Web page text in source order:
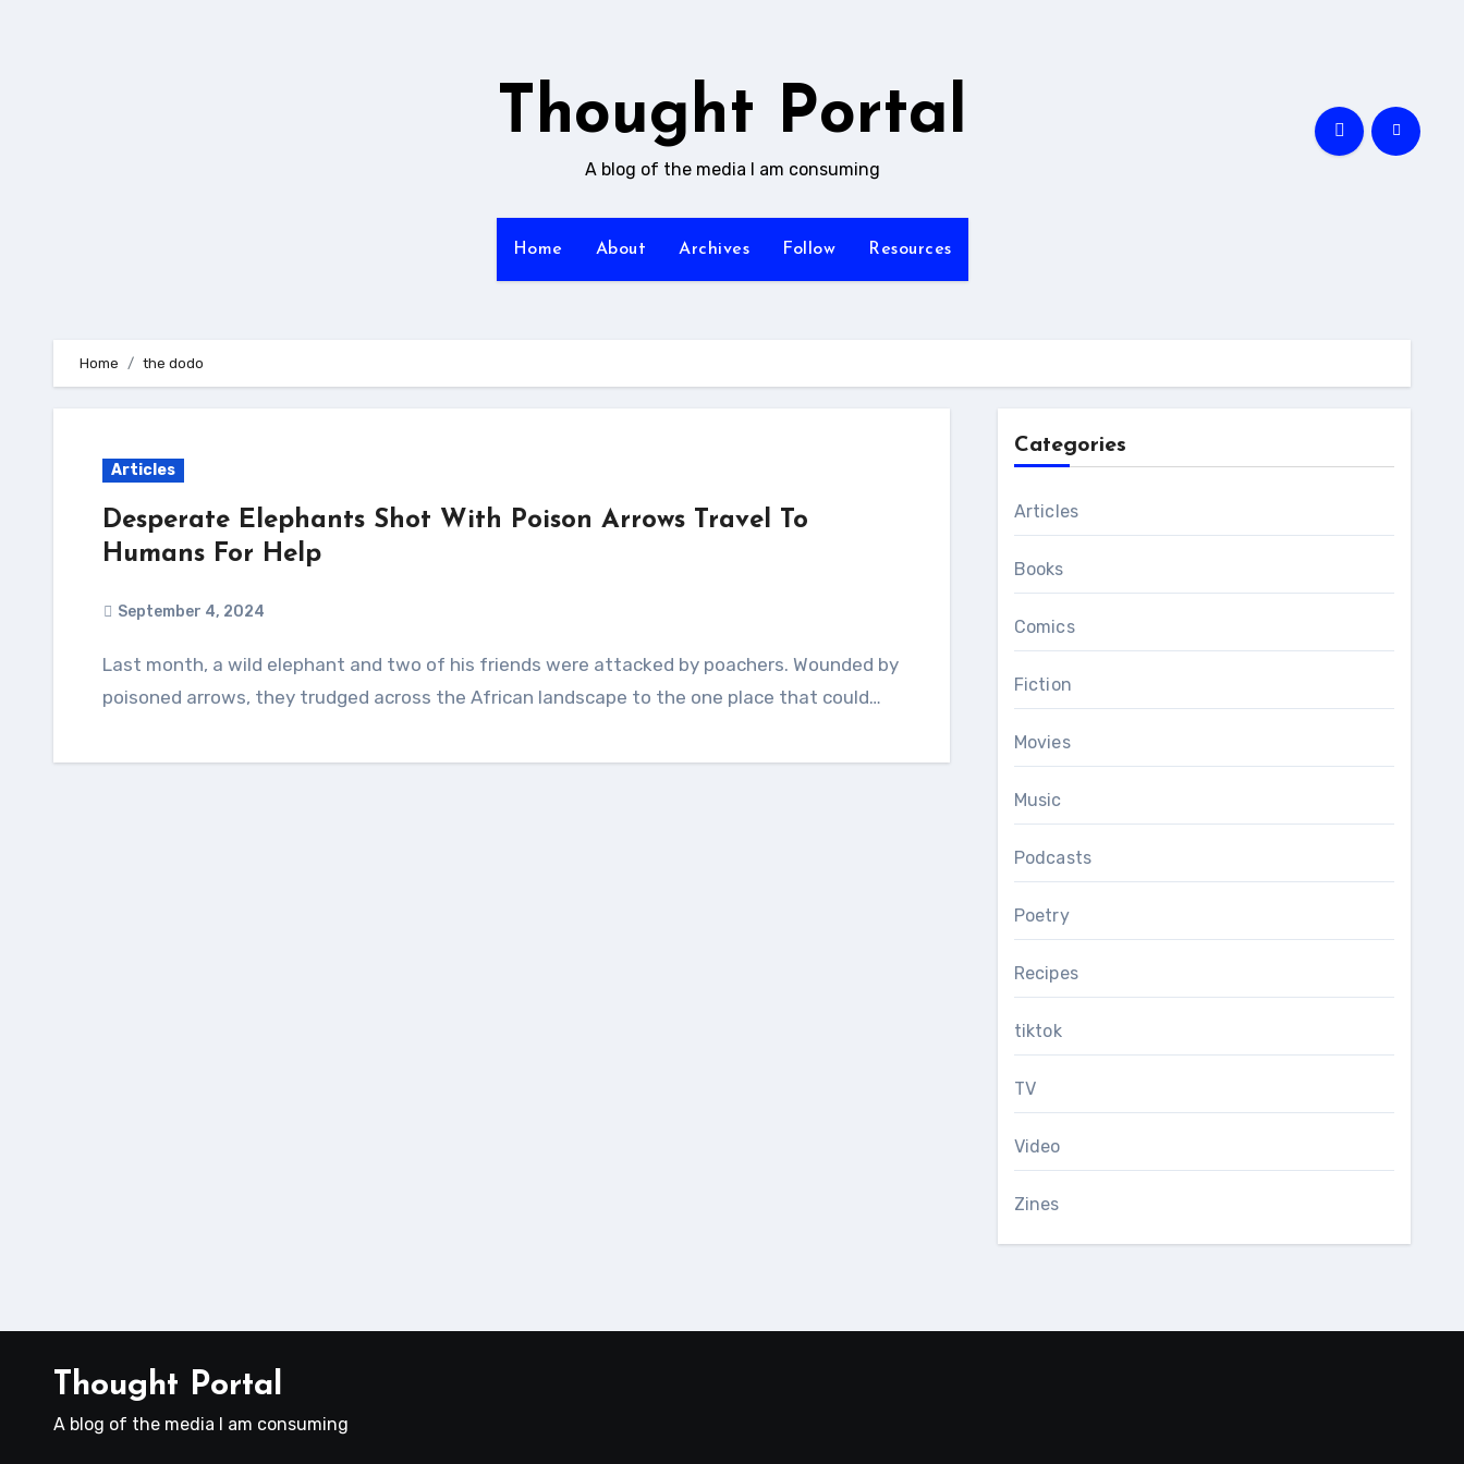
Thought Portal
A blog of the media I am consuming
Home About Archives Follow Resources
Home the dodo
Articles
Desperate Elephants Shot With Poison Arrows Travel To
Humans For Help
September 4, 2024
Last month, a wild elephant and two of his friends were attacked by poachers. Wounded by
poisoned arrows, they trudged across the African landscape to the one place that could…
Categories
Articles
Books
Comics
Fiction
Movies
Music
Podcasts
Poetry
Recipes
tiktok
TV
Video
Zines
Thought Portal
A blog of the media I am consuming